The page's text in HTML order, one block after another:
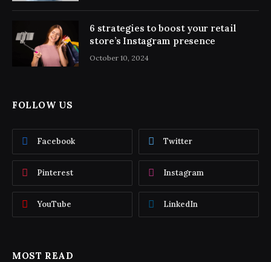
6 strategies to boost your retail
store’s Instagram presence
October 10, 2024
FOLLOW US
Facebook Twitter
Pinterest Instagram
YouTube LinkedIn
MOST READ